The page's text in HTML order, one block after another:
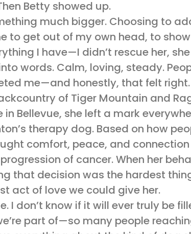
Betty showed up.
much bigger. Choosing to
to get out of my own head, to
I have—I didn’t rescue her,
words. Calm, loving, steady.
me—and honestly, that felt
of Tiger Mountain and
Bellevue, she left a mark
therapy dog. Based on how
comfort, peace, and
of cancer. When her
that decision was the hardest
act of love we could give her.
I don’t know if it will ever truly be
part of—so many people